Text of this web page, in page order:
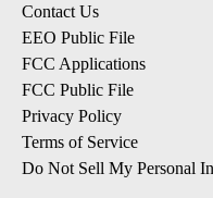
Contact Us
EEO Public File
FCC Applications
FCC Public File
Privacy Policy
Terms of Service
Do Not Sell My Personal